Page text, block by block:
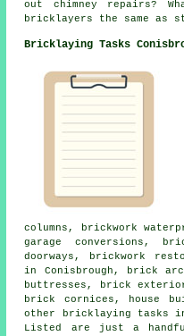
out chimney repairs?
bricklayers the same as
Bricklaying Tasks
columns, brickwork
garage conversions,
doorways, brickwork
in Conisbrough, brick
buttresses, brick
brick cornices, house
other bricklaying tasks in
Listed are just a